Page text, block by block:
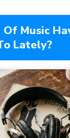
Music
Lately?